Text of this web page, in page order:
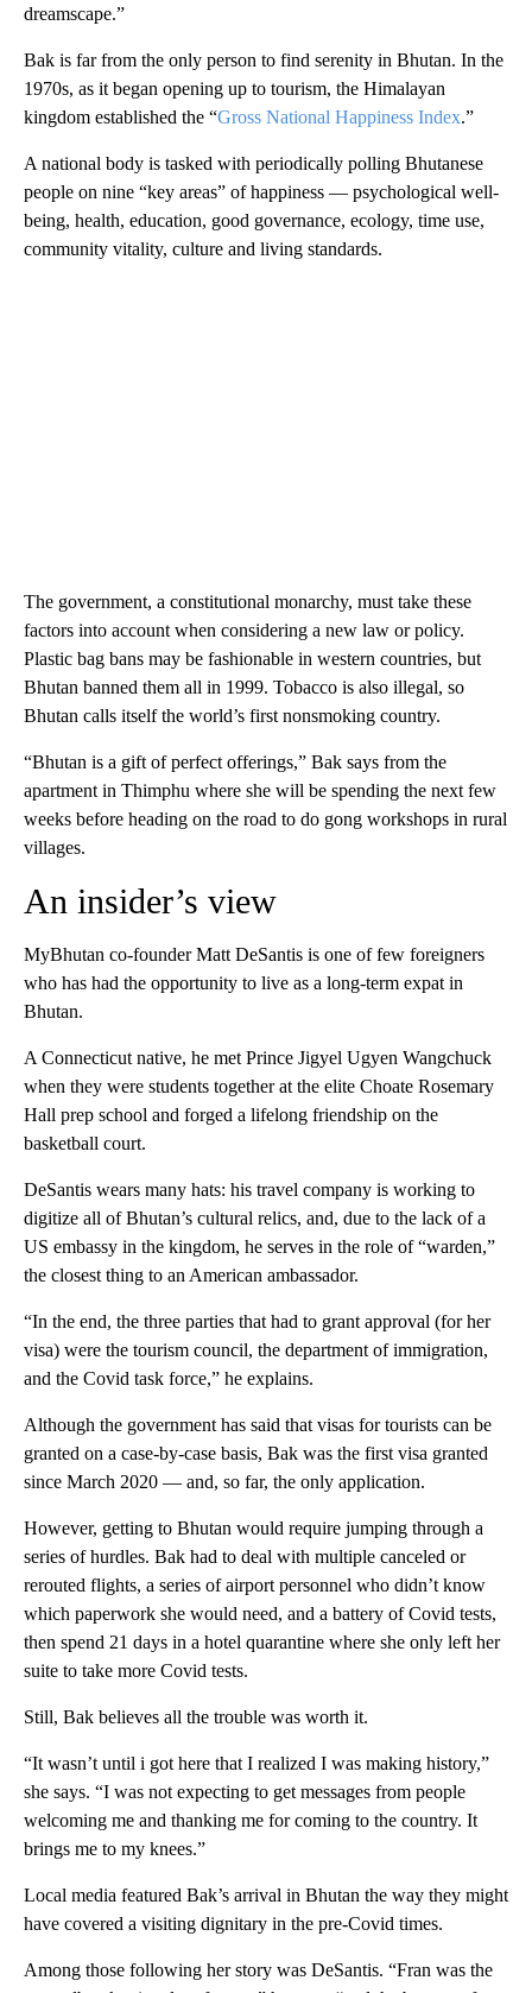
dreamscape.”
Bak is far from the only person to find serenity in Bhutan. In the
1970s, as it began opening up to tourism, the Himalayan
kingdom established the “Gross National Happiness Index.”
A national body is tasked with periodically polling Bhutanese
people on nine “key areas” of happiness — psychological well-
being, health, education, good governance, ecology, time use,
community vitality, culture and living standards.
The government, a constitutional monarchy, must take these
factors into account when considering a new law or policy.
Plastic bag bans may be fashionable in western countries, but
Bhutan banned them all in 1999. Tobacco is also illegal, so
Bhutan calls itself the world’s first nonsmoking country.
“Bhutan is a gift of perfect offerings,” Bak says from the
apartment in Thimphu where she will be spending the next few
weeks before heading on the road to do gong workshops in rural
villages.
An insider’s view
MyBhutan co-founder Matt DeSantis is one of few foreigners
who has had the opportunity to live as a long-term expat in
Bhutan.
A Connecticut native, he met Prince Jigyel Ugyen Wangchuck
when they were students together at the elite Choate Rosemary
Hall prep school and forged a lifelong friendship on the
basketball court.
DeSantis wears many hats: his travel company is working to
digitize all of Bhutan’s cultural relics, and, due to the lack of a
US embassy in the kingdom, he serves in the role of “warden,”
the closest thing to an American ambassador.
“In the end, the three parties that had to grant approval (for her
visa) were the tourism council, the department of immigration,
and the Covid task force,” he explains.
Although the government has said that visas for tourists can be
granted on a case-by-case basis, Bak was the first visa granted
since March 2020 — and, so far, the only application.
However, getting to Bhutan would require jumping through a
series of hurdles. Bak had to deal with multiple canceled or
rerouted flights, a series of airport personnel who didn’t know
which paperwork she would need, and a battery of Covid tests,
then spend 21 days in a hotel quarantine where she only left her
suite to take more Covid tests.
Still, Bak believes all the trouble was worth it.
“It wasn’t until i got here that I realized I was making history,”
she says. “I was not expecting to get messages from people
welcoming me and thanking me for coming to the country. It
brings me to my knees.”
Local media featured Bak’s arrival in Bhutan the way they might
have covered a visiting dignitary in the pre-Covid times.
Among those following her story was DeSantis. “Fran was the